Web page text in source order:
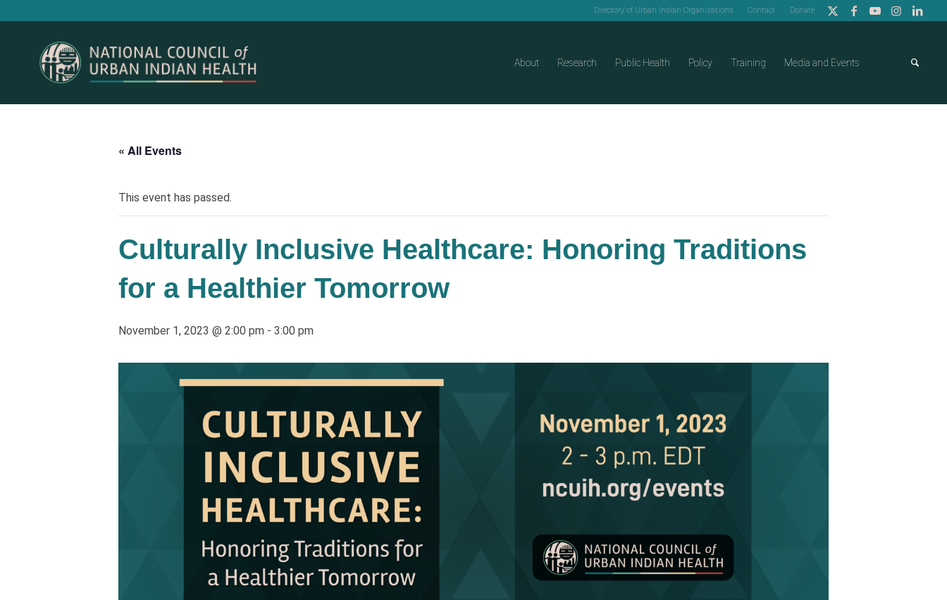
Directory of Urban Indian Organizations Contact Donate
About Research Public Health Policy Training Media and Events
« All Events
This event has passed.
Culturally Inclusive Healthcare: Honoring Traditions
for a Healthier Tomorrow
November 1, 2023 @ 2:00 pm - 3:00 pm